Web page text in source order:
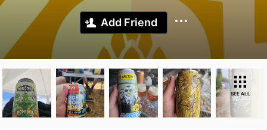
Add Friend
SEE ALL